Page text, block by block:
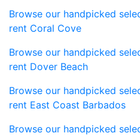
Browse our handpicked
rent Coral Cove
Browse our handpicked
rent Dover Beach
Browse our handpicked
rent East Coast Barbados
Browse our handpicked